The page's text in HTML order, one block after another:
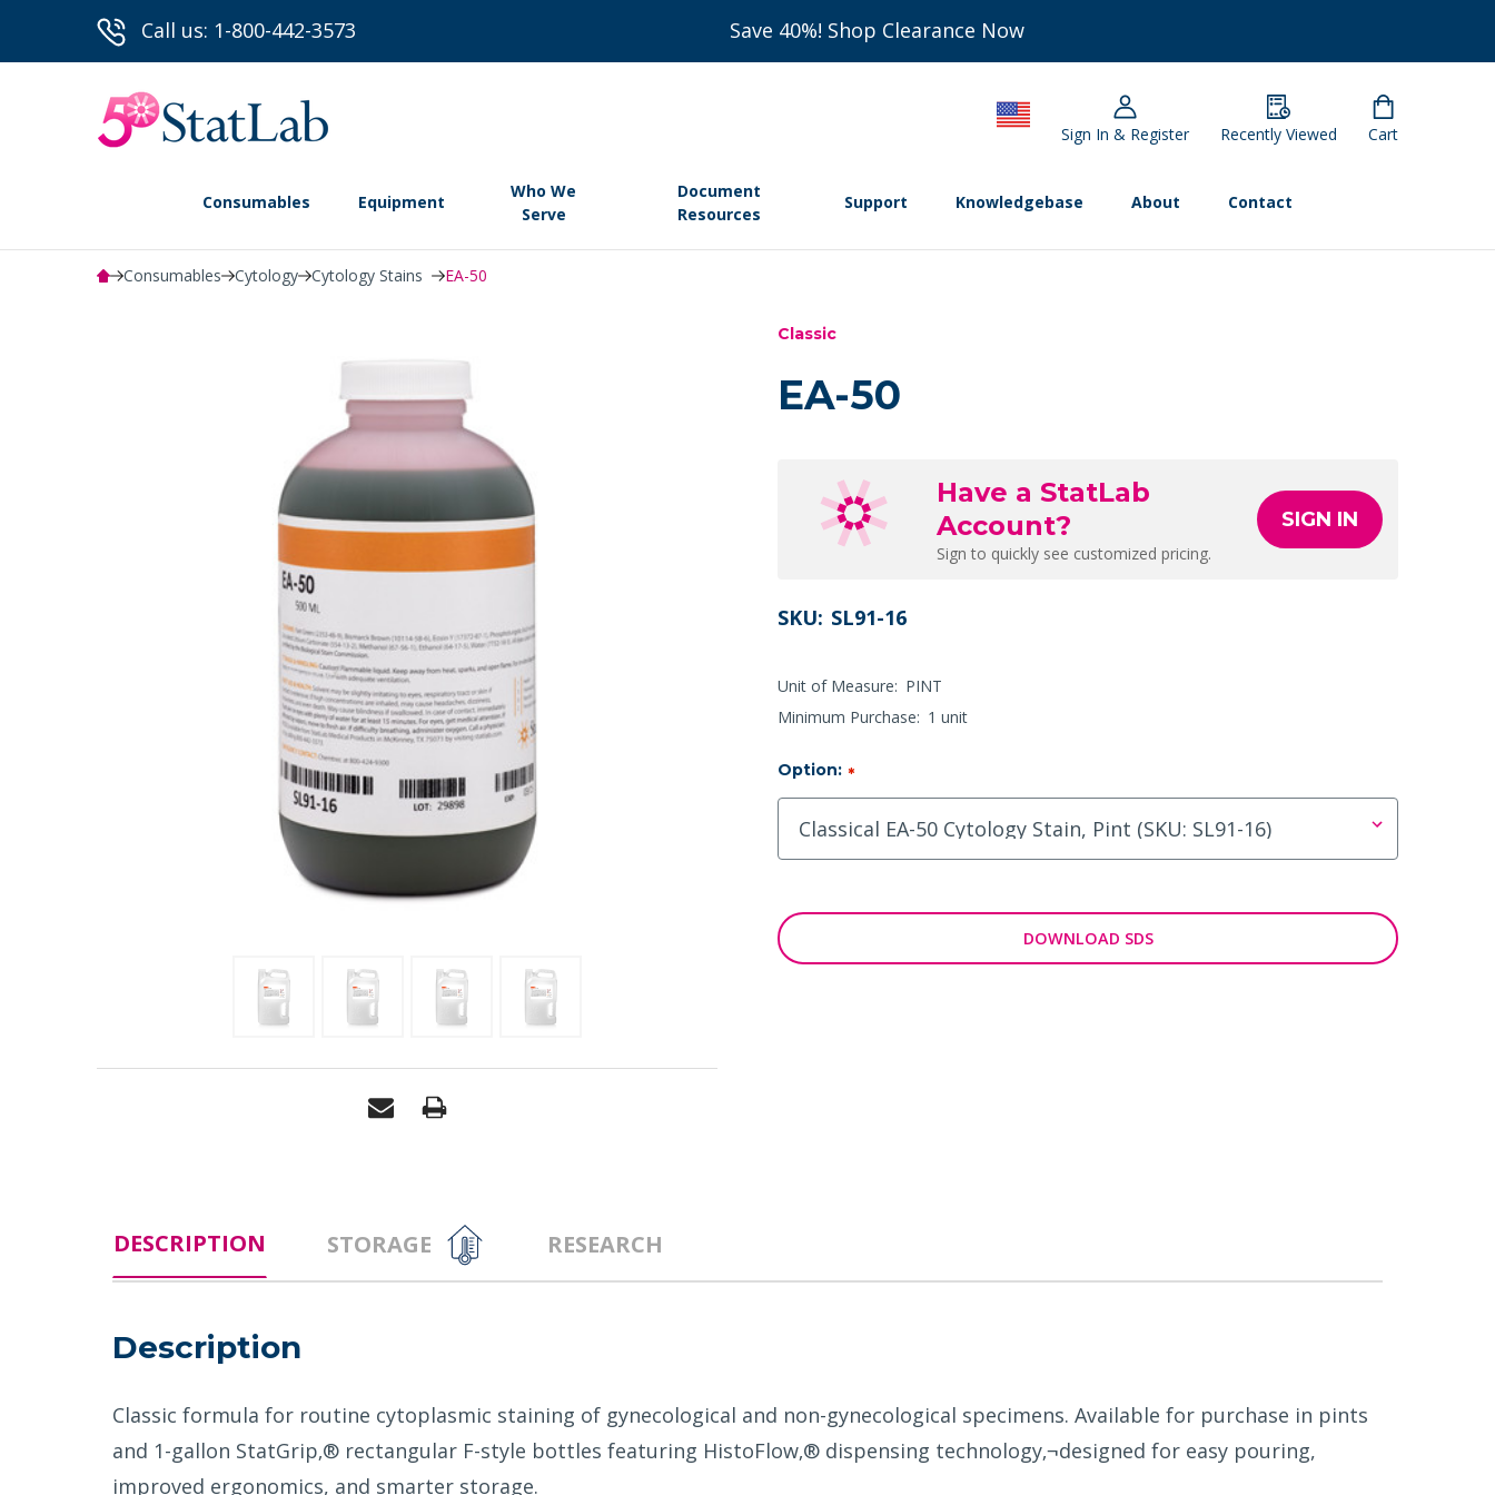
Call us: 1-800-442-3573 Save 40%! Shop Clearance Now
Sign In & Register Recently Viewed Cart
Consumables Equipment
Who We
Serve
Document
Resources
Support Knowledgebase About Contact
Consumables Cytology Cytology Stains EA-50
Classic
EA-50
Have a StatLab
Account?
Sign to quickly see customized pricing.
SIGN IN
SKU: SL91-16
Unit of Measure: PINT
Minimum Purchase: 1 unit
Option: *
DOWNLOAD SDS
DESCRIPTION STORAGE RESEARCH
Description
Classic formula for routine cytoplasmic staining of gynecological and non-gynecological specimens. Available for purchase in pints
and 1-gallon StatGrip‚® rectangular F-style bottles featuring HistoFlow‚® dispensing technology‚¬designed for easy pouring,
improved ergonomics, and smarter storage.